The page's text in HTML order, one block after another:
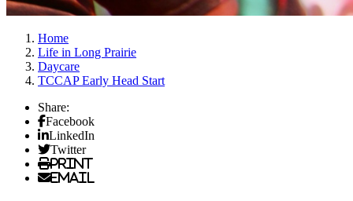
Home
Life in Long Prairie
Daycare
TCCAP Early Head Start
Share:
Facebook
LinkedIn
Twitter
Print
Email